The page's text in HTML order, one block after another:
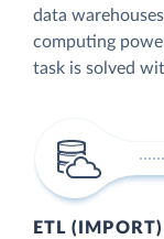
data
computing
task is solved
ETL (IMPORT)